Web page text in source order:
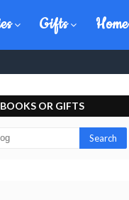
Gifts Home
OR GIFTS